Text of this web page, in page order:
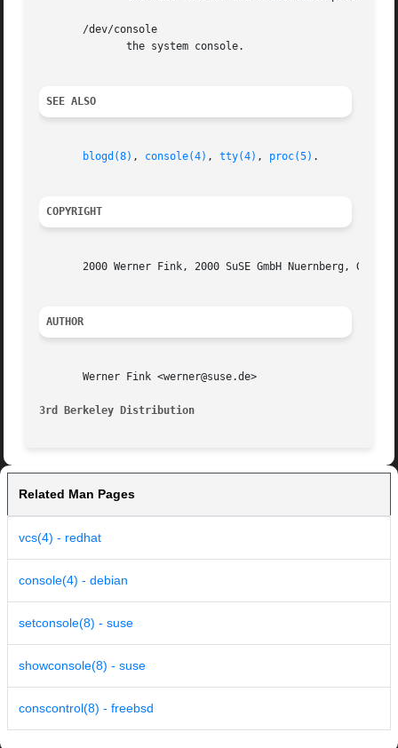
       /dev/console
SEE ALSO
blogd(8) , console(4) , tty(4) , proc(5) .
COPYRIGHT
2000 Werner Fink, 2000 SuSE GmbH Nuernberg,
AUTHOR
       Werner Fink <werner@suse.de>
3rd Berkeley Distribution
Related Man Pages
vcs(4) - redhat
console(4) - debian
setconsole(8) - suse
showconsole(8) - suse
conscontrol(8) - freebsd